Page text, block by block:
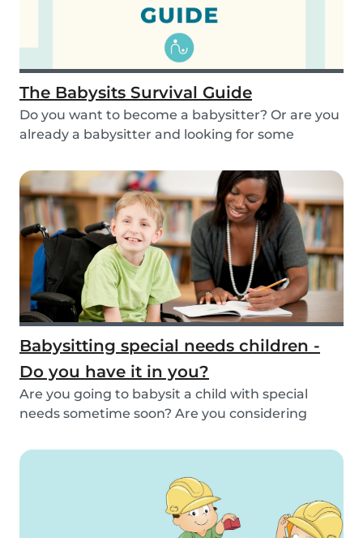
The Babysits Survival Guide
Do you want to become a babysitter? Or are you
already a babysitter and looking for some
Babysitting special needs children -
Do you have it in you?
Are you going to babysit a child with special
needs sometime soon? Are you considering